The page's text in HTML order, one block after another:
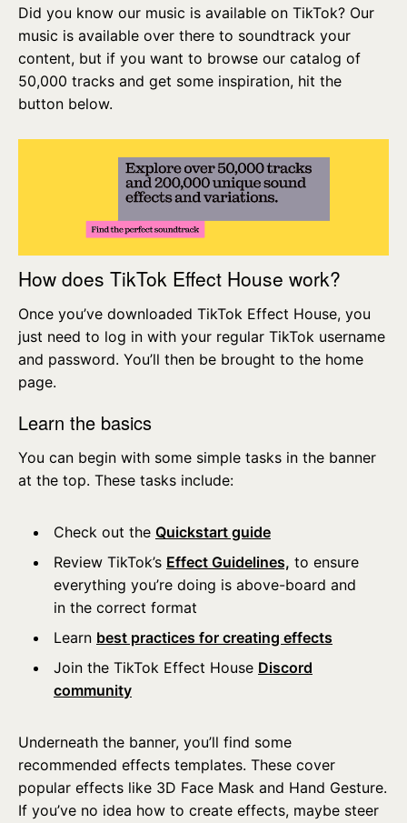
Did you know our music is available on TikTok? Our
music is available over there to soundtrack your
content, but if you want to browse our catalog of
50,000 tracks and get some inspiration, hit the
button below.
How does TikTok Effect House work?
Once you’ve downloaded TikTok Effect House, you
just need to log in with your regular TikTok username
and password. You’ll then be brought to the home
page.
Learn the basics
You can begin with some simple tasks in the banner
at the top. These tasks include:
Check out the Quickstart guide
Review TikTok’s Effect Guidelines, to ensure
everything you’re doing is above-board and
in the correct format
Learn best practices for creating effects
Join the TikTok Effect House Discord
community
Underneath the banner, you’ll find some
recommended effects templates. These cover
popular effects like 3D Face Mask and Hand Gesture.
If you’ve no idea how to create effects, maybe steer